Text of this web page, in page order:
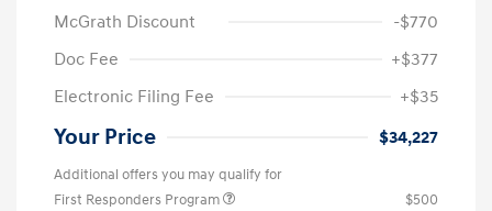
McGrath Discount
-$770
Doc Fee
+$377
Electronic Filing Fee
+$35
Your Price $34,227
Additional offers you may qualify for
First Responders Program
$500